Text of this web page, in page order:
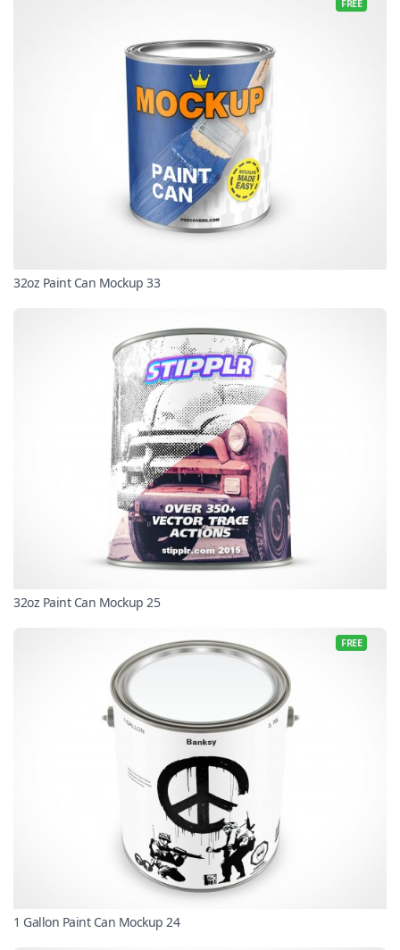
FREE
32oz Paint Can Mockup 33
32oz Paint Can Mockup 25
FREE
1 Gallon Paint Can Mockup 24